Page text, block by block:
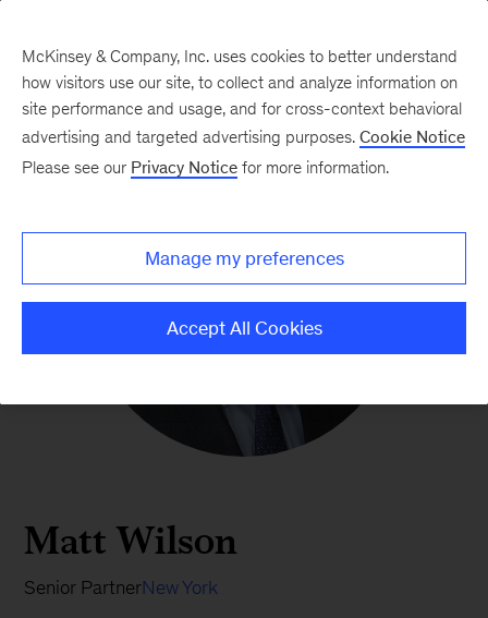
Matt Wilson
Senior PartnerNew York
McKinsey & Company, Inc. uses cookies to better understand
how visitors use our site, to collect and analyze information on
site performance and usage, and for cross-context behavioral
advertising and targeted advertising purposes. Cookie Notice
Please see our Privacy Notice for more information.
Manage my preferences
Accept All Cookies